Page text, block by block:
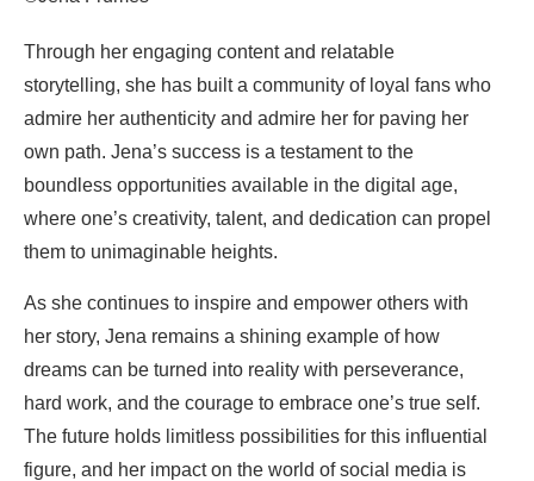
Through her engaging content and relatable
storytelling, she has built a community of loyal fans who
admire her authenticity and admire her for paving her
own path. Jena’s success is a testament to the
boundless opportunities available in the digital age,
where one’s creativity, talent, and dedication can propel
them to unimaginable heights.
As she continues to inspire and empower others with
her story, Jena remains a shining example of how
dreams can be turned into reality with perseverance,
hard work, and the courage to embrace one’s true self.
The future holds limitless possibilities for this influential
figure, and her impact on the world of social media is